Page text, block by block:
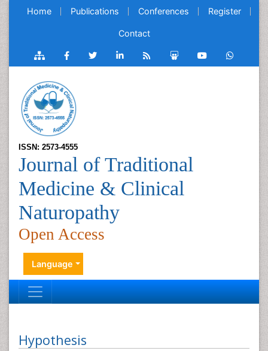
Home Publications Conferences Register
Contact
ISSN: 2573-4555
Journal of Traditional
Medicine & Clinical
Naturopathy
Open Access
Language
Hypothesis